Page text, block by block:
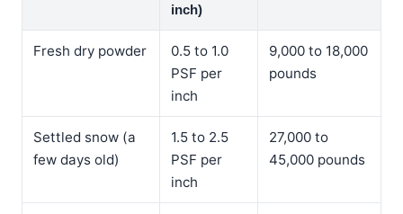
inch)
Fresh dry powder
0.5 to 1.0
PSF per
inch
9,000 to 18,000
pounds
Settled snow (a
few days old)
1.5 to 2.5
PSF per
inch
27,000 to
45,000 pounds